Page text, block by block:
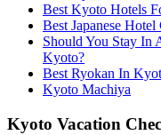
Best Kyoto Hotels
Best Japanese Hotel
Should You Stay In
Kyoto?
Best Ryokan In
Kyoto Machiya
Kyoto Vacation